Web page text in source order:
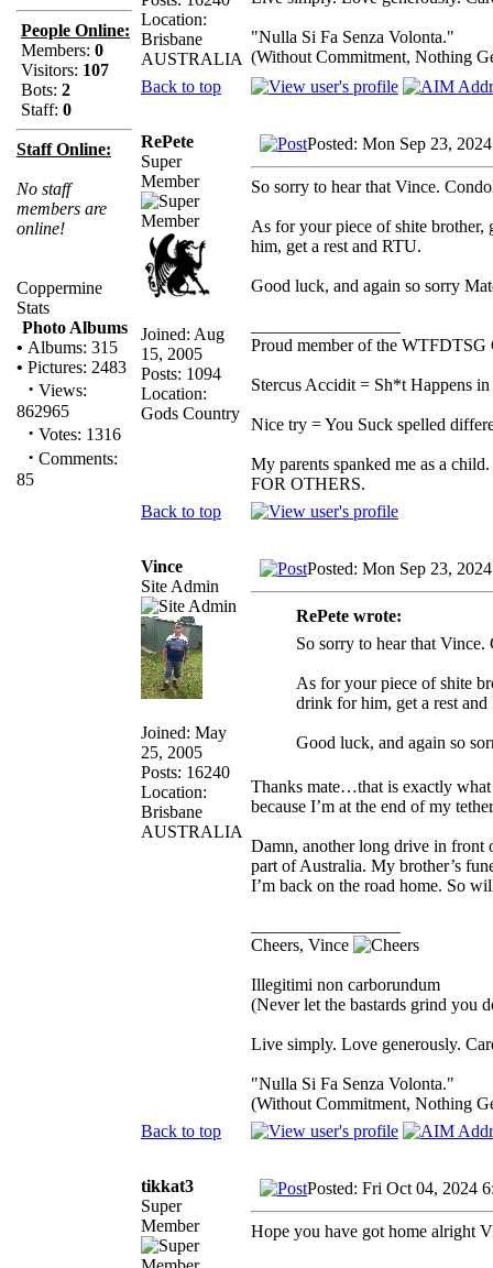
People Online:
Members: 0
Visitors: 107
Bots: 2
Staff: 0
Staff Online:
No staff
members are
online!
Coppermine
Stats
Photo Albums
• Albums: 315
• Pictures: 2483
· Views:
862965
· Votes: 1316
· Comments:
85
Location:
Brisbane
AUSTRALIA
"Nulla Si Fa Senza Volonta."
(Without Commitment, Nothing
Back to top
RePete
Super
Member
Joined: Aug
15, 2005
Posts: 1094
Location:
Gods Country
Posted: Mon Sep 23,
So sorry to hear that Vince.
As for your piece of shite brother,
him, get a rest and RTU.
Good luck, and again so sorry
Proud member of the WTFDTSG
Stercus Accidit = Sh*t Happens
Nice try = You Suck spelled
My parents spanked me as a
FOR OTHERS.
Back to top
Vince
Site Admin
Joined: May
25, 2005
Posts: 16240
Location:
Brisbane
AUSTRALIA
Posted: Mon Sep 23,
RePete wrote:
So sorry to hear that
As for your piece of shite
drink for him, get a rest
Good luck, and again so
Thanks mate…that is exactly
because I’m at the end of my
Damn, another long drive in front
part of Australia. My brother’s
I’m back on the road home. So
Cheers, Vince
Illegitimi non carborundum
(Never let the bastards grind you
Live simply. Love generously.
"Nulla Si Fa Senza Volonta."
(Without Commitment, Nothing
Back to top
tikkat3
Super
Member
Posted: Fri Oct 04, 2024
Hope you have got home alright